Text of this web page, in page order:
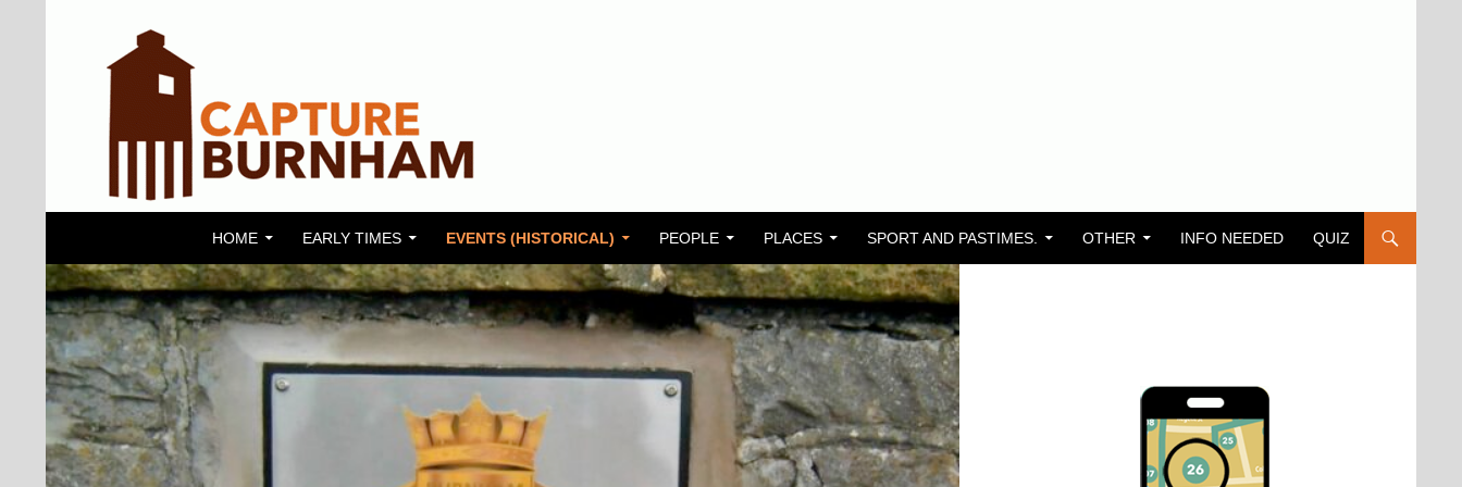
HOME EARLY TIMES EVENTS (HISTORICAL) PEOPLE PLACES SPORT AND PASTIMES. OTHER INFO NEEDED QUIZ